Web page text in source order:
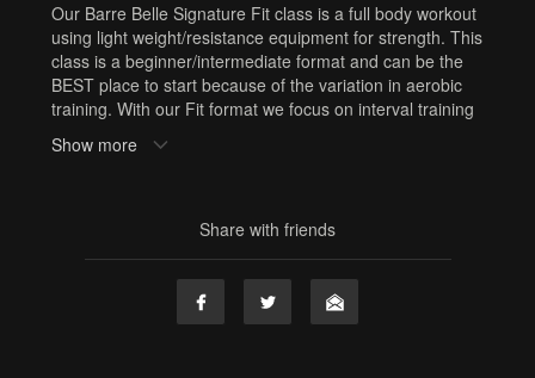
Our Barre Belle Signature Fit class is a full body workout
using light weight/resistance equipment for strength. This
class is a beginner/intermediate format and can be the
BEST place to start because of the variation in aerobic
training. With our Fit format we focus on interval training
which involves periods of maximal effort followed by
periods of recovery which can be done with breaks or
about mixing it up to keep your body guessing and keep
Equipment: hand weights, resistance band
Sweat Factor: 💧💧 Medium Cardio
Need Equipment? Or cute workout clothes? Shop here:
Show more
Share with friends